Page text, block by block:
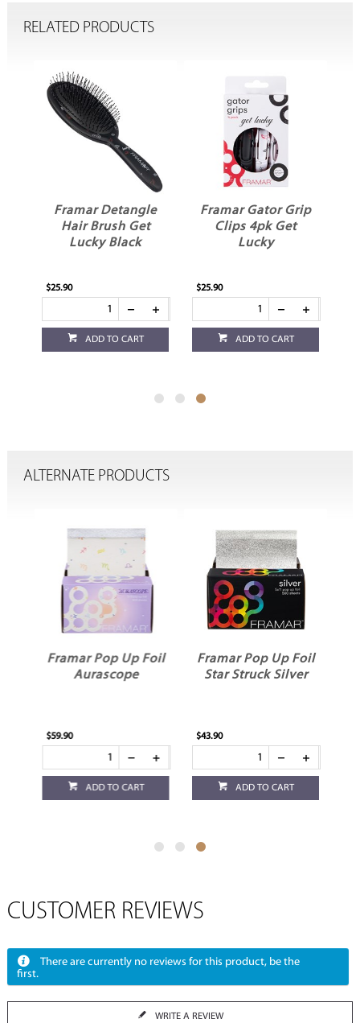
RELATED PRODUCTS
Framar Detangle
Hair Brush Get
Lucky Black
$25.90
ADD TO CART
Framar Gator Grip
Clips 4pk Get
Lucky
$25.90
ADD TO CART
ALTERNATE PRODUCTS
Framar Pop Up Foil
Aurascope
$59.90
ADD TO CART
Framar Pop Up Foil
Star Struck Silver
$43.90
ADD TO CART
CUSTOMER REVIEWS
There are currently no reviews for this product, be the
first.
WRITE A REVIEW